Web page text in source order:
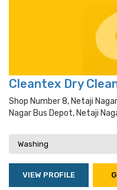
Cleantex Dry
Shop Number 8, Netaji
Nagar Bus Depot, Netaji
Washing
VIEW PROFILE